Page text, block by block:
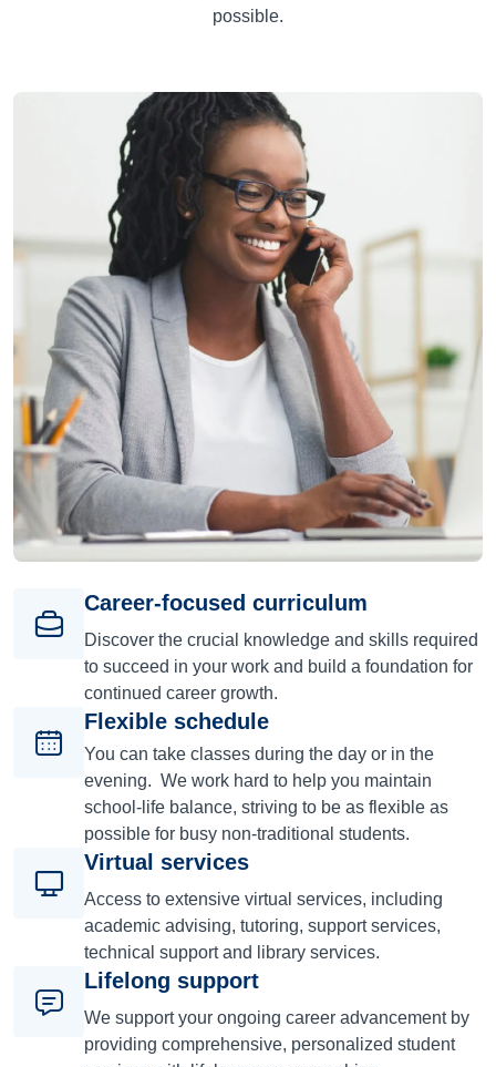
possible.
Career-focused curriculum
Discover the crucial knowledge and skills required
to succeed in your work and build a foundation for
continued career growth.
Flexible schedule
You can take classes during the day or in the
evening. We work hard to help you maintain
school-life balance, striving to be as flexible as
possible for busy non-traditional students.
Virtual services
Access to extensive virtual services, including
academic advising, tutoring, support services,
technical support and library services.
Lifelong support
We support your ongoing career advancement by
providing comprehensive, personalized student